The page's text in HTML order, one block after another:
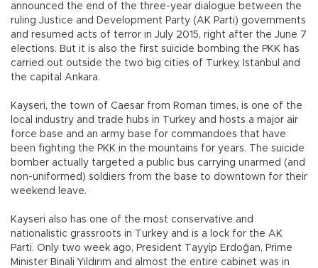
announced the end of the three-year dialogue between the
ruling Justice and Development Party (AK Parti) governments
and resumed acts of terror in July 2015, right after the June 7
elections. But it is also the first suicide bombing the PKK has
carried out outside the two big cities of Turkey, Istanbul and
the capital Ankara.
Kayseri, the town of Caesar from Roman times, is one of the
local industry and trade hubs in Turkey and hosts a major air
force base and an army base for commandoes that have
been fighting the PKK in the mountains for years. The suicide
bomber actually targeted a public bus carrying unarmed (and
non-uniformed) soldiers from the base to downtown for their
weekend leave.
Kayseri also has one of the most conservative and
nationalistic grassroots in Turkey and is a lock for the AK
Parti. Only two week ago, President Tayyip Erdoğan, Prime
Minister Binali Yıldırım and almost the entire cabinet was in